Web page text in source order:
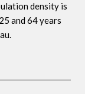
density is
and 64 years